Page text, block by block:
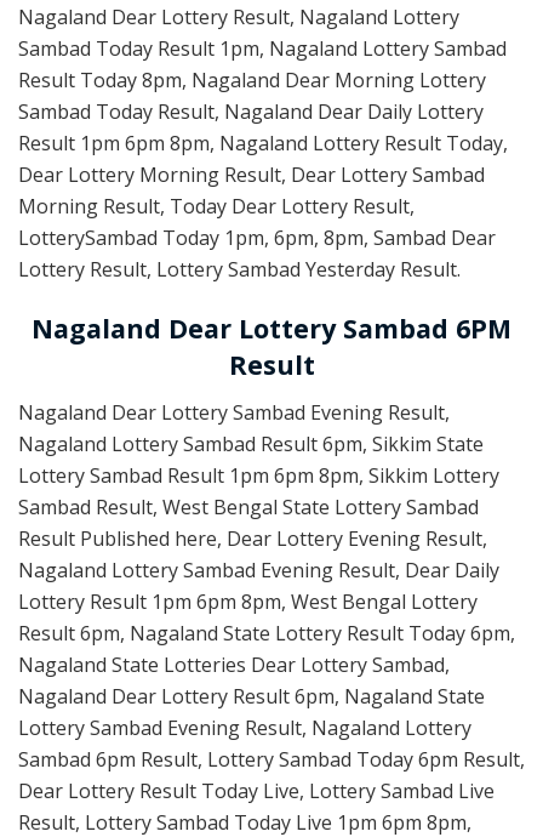
Nagaland Dear Lottery Result, Nagaland Lottery
Sambad Today Result 1pm, Nagaland Lottery Sambad
Result Today 8pm, Nagaland Dear Morning Lottery
Sambad Today Result, Nagaland Dear Daily Lottery
Result 1pm 6pm 8pm, Nagaland Lottery Result Today,
Dear Lottery Morning Result, Dear Lottery Sambad
Morning Result, Today Dear Lottery Result,
LotterySambad Today 1pm, 6pm, 8pm, Sambad Dear
Lottery Result, Lottery Sambad Yesterday Result.
Nagaland Dear Lottery Sambad 6PM
Result
Nagaland Dear Lottery Sambad Evening Result,
Nagaland Lottery Sambad Result 6pm, Sikkim State
Lottery Sambad Result 1pm 6pm 8pm, Sikkim Lottery
Sambad Result, West Bengal State Lottery Sambad
Result Published here, Dear Lottery Evening Result,
Nagaland Lottery Sambad Evening Result, Dear Daily
Lottery Result 1pm 6pm 8pm, West Bengal Lottery
Result 6pm, Nagaland State Lottery Result Today 6pm,
Nagaland State Lotteries Dear Lottery Sambad,
Nagaland Dear Lottery Result 6pm, Nagaland State
Lottery Sambad Evening Result, Nagaland Lottery
Sambad 6pm Result, Lottery Sambad Today 6pm Result,
Dear Lottery Result Today Live, Lottery Sambad Live
Result, Lottery Sambad Today Live 1pm 6pm 8pm,